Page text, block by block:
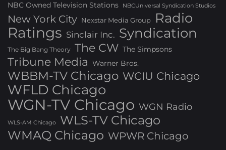
NBC Owned Television Stations NBCUniversal Syndication Studios
New York City Nexstar Media Group Radio
Ratings Sinclair Inc. Syndication
The Big Bang Theory The CW The Simpsons
Tribune Media Warner Bros.
WBBM-TV Chicago WCIU Chicago
WFLD Chicago
WGN-TV Chicago WGN Radio
WLS-AM Chicago
WLS-TV Chicago
WMAQ Chicago WPWR Chicago